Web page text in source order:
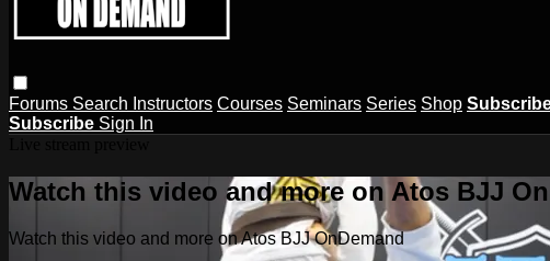
Forums Search Instructors Courses Seminars Series Shop
Subscribe Sign In
Watch this video and more on Atos BJJ
Watch this video and more on Atos BJJ OnDemand